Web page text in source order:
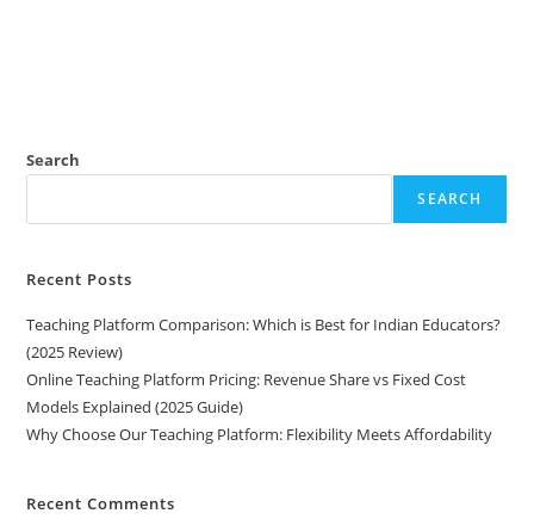
Search
SEARCH
Recent Posts
Teaching Platform Comparison: Which is Best for Indian Educators?
(2025 Review)
Online Teaching Platform Pricing: Revenue Share vs Fixed Cost
Models Explained (2025 Guide)
Why Choose Our Teaching Platform: Flexibility Meets Affordability
Recent Comments